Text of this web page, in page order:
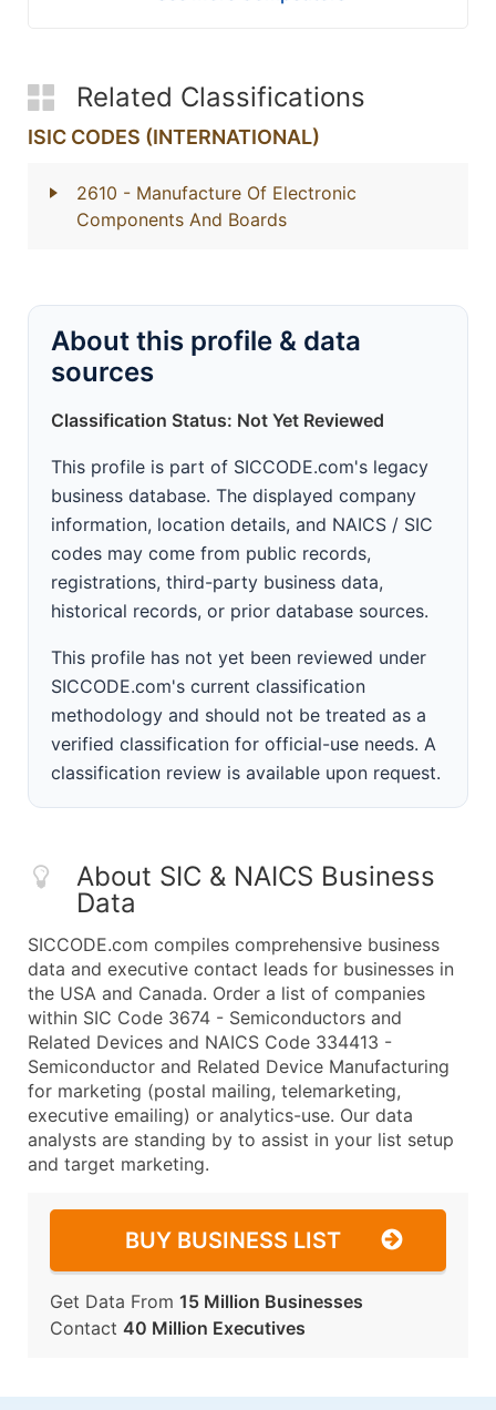
Related Classifications
ISIC CODES (INTERNATIONAL)
2610 - Manufacture Of Electronic
Components And Boards
About this profile & data
sources
Classification Status: Not Yet Reviewed
This profile is part of SICCODE.com's legacy
business database. The displayed company
information, location details, and NAICS / SIC
codes may come from public records,
registrations, third-party business data,
historical records, or prior database sources.
This profile has not yet been reviewed under
SICCODE.com's current classification
methodology and should not be treated as a
verified classification for official-use needs. A
classification review is available upon request.
About SIC & NAICS Business
Data
SICCODE.com compiles comprehensive business
data and executive contact leads for businesses in
the USA and Canada. Order a list of companies
within SIC Code 3674 - Semiconductors and
Related Devices and NAICS Code 334413 -
Semiconductor and Related Device Manufacturing
for marketing (postal mailing, telemarketing,
executive emailing) or analytics-use. Our data
analysts are standing by to assist in your list setup
and target marketing.
BUY BUSINESS LIST
Get Data From 15 Million Businesses
Contact 40 Million Executives